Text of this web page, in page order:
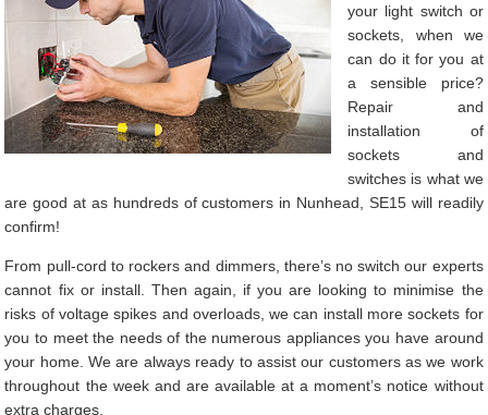
your light switch or
sockets, when we
can do it for you at
a sensible price?
Repair and
installation of
sockets and
switches is what we
are good at as hundreds of customers in Nunhead, SE15 will readily
confirm!
From pull-cord to rockers and dimmers, there’s no switch our experts
cannot fix or install. Then again, if you are looking to minimise the
risks of voltage spikes and overloads, we can install more sockets for
you to meet the needs of the numerous appliances you have around
your home. We are always ready to assist our customers as we work
throughout the week and are available at a moment’s notice without
extra charges.